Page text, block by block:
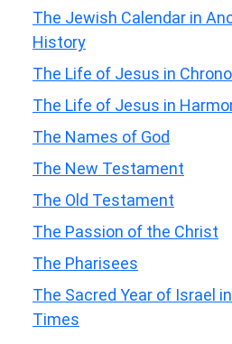
The Jewish Calendar in
History
The Life of Jesus in
The Life of Jesus in
The Names of God
The New Testament
The Old Testament
The Passion of the Christ
The Pharisees
The Sacred Year of Israel
Times